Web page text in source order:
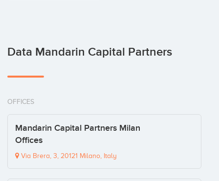
Data Mandarin Capital Partners
OFFICES
Mandarin Capital Partners Milan
Offices
Via Brera, 3, 20121 Milano, Italy